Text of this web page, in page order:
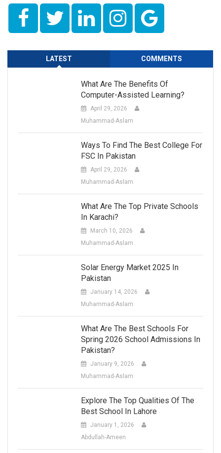
LATEST COMMENTS
What Are The Benefits Of
Computer-Assisted Learning?
April 29, 2026
Muhammad-Aslam
Ways To Find The Best College For
FSC In Pakistan
April 29, 2026
Muhammad-Aslam
What Are The Top Private Schools
In Karachi?
March 10, 2026
Muhammad-Aslam
Solar Energy Market 2025 In
Pakistan
January 14, 2026
Muhammad-Aslam
What Are The Best Schools For
Spring 2026 School Admissions In
Pakistan?
January 9, 2026
Muhammad-Aslam
Explore The Top Qualities Of The
Best School In Lahore
January 1, 2026
Abdullah-Ameen